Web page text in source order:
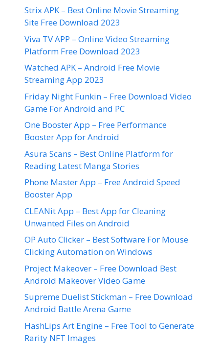
Strix APK – Best Online Movie Streaming
Site Free Download 2023
Viva TV APP – Online Video Streaming
Platform Free Download 2023
Watched APK – Android Free Movie
Streaming App 2023
Friday Night Funkin – Free Download Video
Game For Android and PC
One Booster App – Free Performance
Booster App for Android
Asura Scans – Best Online Platform for
Reading Latest Manga Stories
Phone Master App – Free Android Speed
Booster App
CLEANit App – Best App for Cleaning
Unwanted Files on Android
OP Auto Clicker – Best Software For Mouse
Clicking Automation on Windows
Project Makeover – Free Download Best
Android Makeover Video Game
Supreme Duelist Stickman – Free Download
Android Battle Arena Game
HashLips Art Engine – Free Tool to Generate
Rarity NFT Images